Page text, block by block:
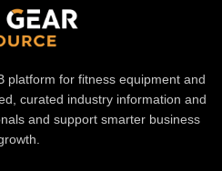
platform for fitness equipment and
curated industry information and
and support smarter business